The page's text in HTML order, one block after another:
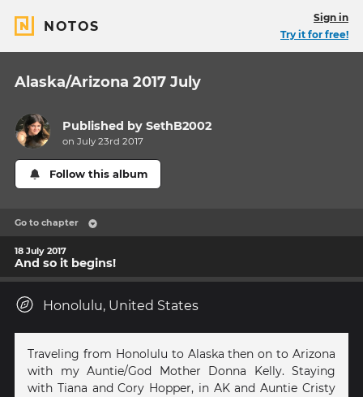
NOTOS
Sign in
Try it for free!
Alaska/Arizona 2017 July
Published bySethB2002
on July 23rd 2017
Follow this album
Go to chapter
18 July 2017
And so it begins!
Honolulu, United States
Traveling from Honolulu to Alaska then on to Arizona
with my Auntie/God Mother Donna Kelly. Staying
with Tiana and Cory Hopper, in AK and Auntie Cristy